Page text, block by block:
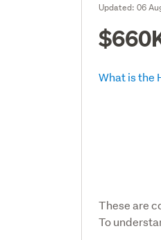
Updated:06
What is the
These are
To